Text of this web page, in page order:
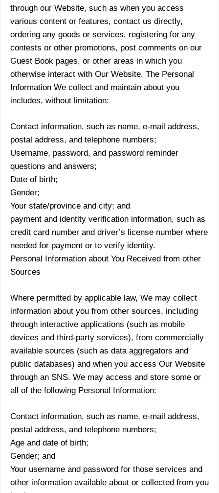
through our Website, such as when you access
various content or features, contact us directly,
ordering any goods or services, registering for any
contests or other promotions, post comments on our
Guest Book pages, or other areas in which you
otherwise interact with Our Website. The Personal
Information We collect and maintain about you
includes, without limitation:
Contact information, such as name, e-mail address,
postal address, and telephone numbers;
Username, password, and password reminder
questions and answers;
Date of birth;
Gender;
Your state/province and city; and
payment and identity verification information, such as
credit card number and driver’s license number where
needed for payment or to verify identity.
Personal Information about You Received from other
Sources
Where permitted by applicable law, We may collect
information about you from other sources, including
through interactive applications (such as mobile
devices and third-party services), from commercially
available sources (such as data aggregators and
public databases) and when you access Our Website
through an SNS. We may access and store some or
all of the following Personal Information:
Contact information, such as name, e-mail address,
postal address, and telephone numbers;
Age and date of birth;
Gender; and
Your username and password for those services and
other information available about or collected from you